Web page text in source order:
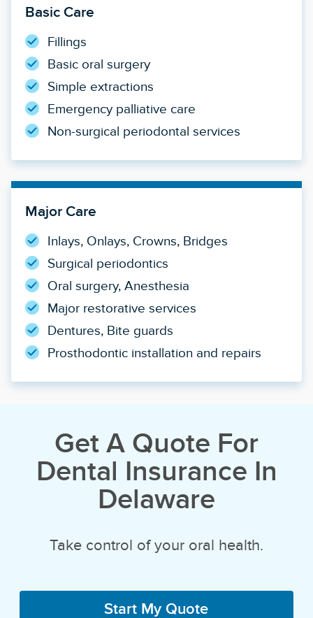
Basic Care
Fillings
Basic oral surgery
Simple extractions
Emergency palliative care
Non-surgical periodontal services
Major Care
Inlays, Onlays, Crowns, Bridges
Surgical periodontics
Oral surgery, Anesthesia
Major restorative services
Dentures, Bite guards
Prosthodontic installation and repairs
Get A Quote For
Dental Insurance In
Delaware
Take control of your oral health.
Start My Quote